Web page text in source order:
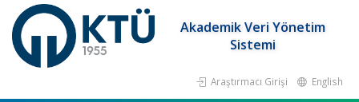
Akademik Veri Yönetim
Sistemi
Araştırmacı Girişi English